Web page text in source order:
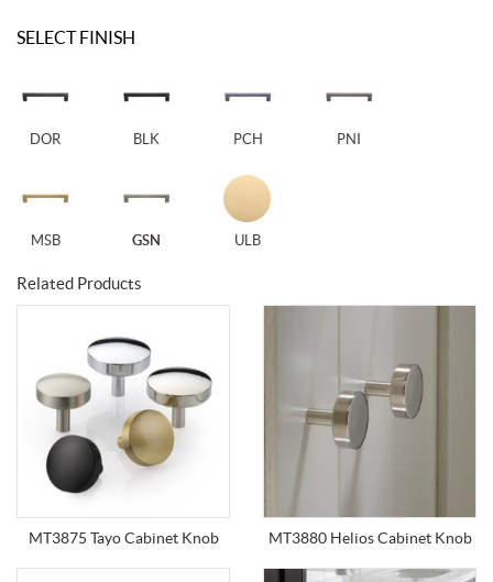
SELECT FINISH
DOR BLK PCH PNI
MSB GSN ULB
Related Products
MT3875 Tayo Cabinet Knob MT3880 Helios Cabinet Knob